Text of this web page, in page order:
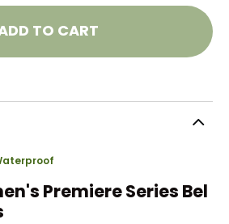
TO CART
Premiere Series Bel